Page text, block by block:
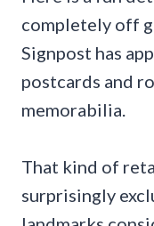
completely off
Signpost has
postcards and
memorabilia.
That kind of
surprisingly